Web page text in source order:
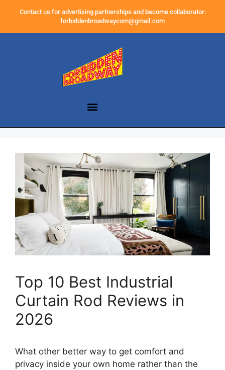
Contact us for advertising partnerships and become collaborator:
forbiddenbroadwaycom@gmail.com
Top 10 Best Industrial
Curtain Rod Reviews in
2026
What other better way to get comfort and
privacy inside your own home rather than the